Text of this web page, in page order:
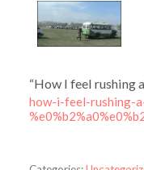
“How I feel rushing
how-i-feel-rushing-